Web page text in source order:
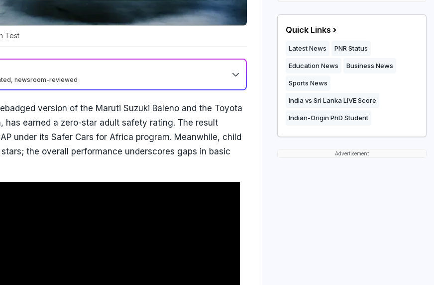
Test
newsroom-reviewed
version of the Maruti Suzuki Baleno and the Toyota
has earned a zero-star adult safety rating. The result
under its Safer Cars for Africa program. Meanwhile, child
the overall performance underscores gaps in basic
Quick Links
Latest News PNR Status
Education News Business News
Sports News
India vs Sri Lanka LIVE Score
Indian-Origin PhD Student
Advertisement